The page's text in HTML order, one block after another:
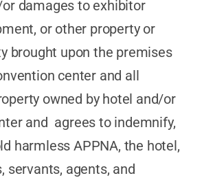
damages to exhibitor
or other property or
brought upon the premises
center and all
owned by hotel and/or
and agrees to indemnify,
harmless APPNA, the hotel,
servants, agents, and